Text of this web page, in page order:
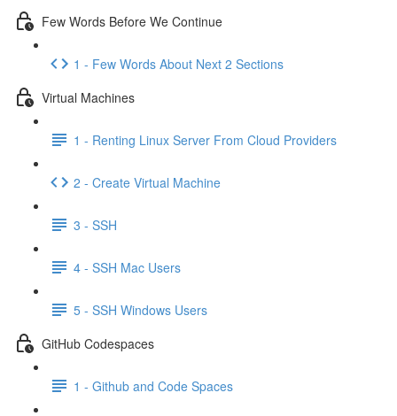
Few Words Before We Continue
1 - Few Words About Next 2 Sections
Virtual Machines
1 - Renting Linux Server From Cloud Providers
2 - Create Virtual Machine
3 - SSH
4 - SSH Mac Users
5 - SSH Windows Users
GitHub Codespaces
1 - Github and Code Spaces